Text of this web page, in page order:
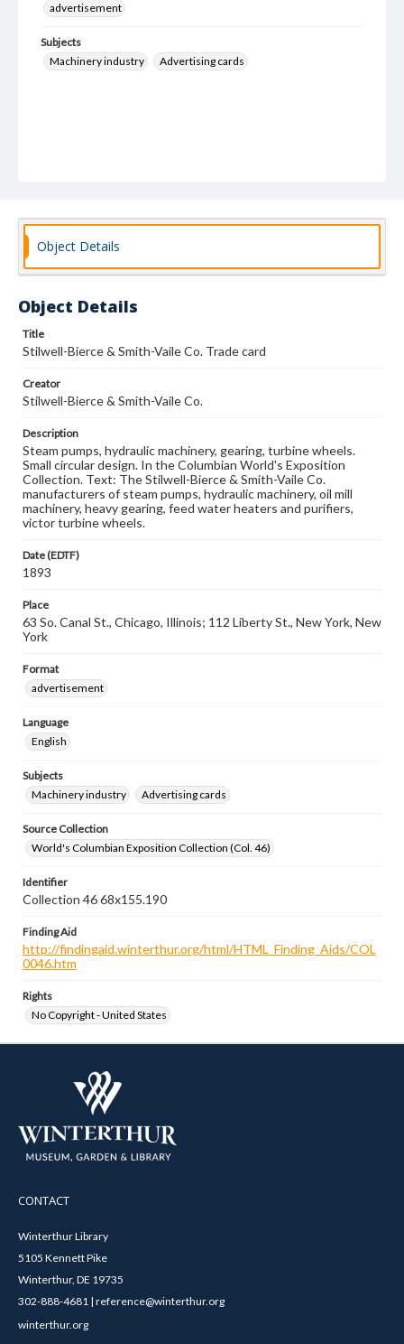
advertisement
Subjects
Machinery industry
Advertising cards
Object Details
Object Details
Title
Stilwell-Bierce & Smith-Vaile Co. Trade card
Creator
Stilwell-Bierce & Smith-Vaile Co.
Description
Steam pumps, hydraulic machinery, gearing, turbine wheels.
Small circular design. In the Columbian World's Exposition
Collection. Text: The Stilwell-Bierce & Smith-Vaile Co.
manufacturers of steam pumps, hydraulic machinery, oil mill
machinery, heavy gearing, feed water heaters and purifiers,
victor turbine wheels.
Date (EDTF)
1893
Place
63 So. Canal St., Chicago, Illinois; 112 Liberty St., New York, New
York
Format
advertisement
Language
English
Subjects
Machinery industry
Advertising cards
Source Collection
World's Columbian Exposition Collection (Col. 46)
Identifier
Collection 46 68x155.190
Finding Aid
http://findingaid.winterthur.org/html/HTML_Finding_Aids/COL
0046.htm
Rights
No Copyright - United States
CONTACT
Winterthur Library
5105 Kennett Pike
Winterthur, DE 19735
302-888-4681 | reference@winterthur.org
winterthur.org